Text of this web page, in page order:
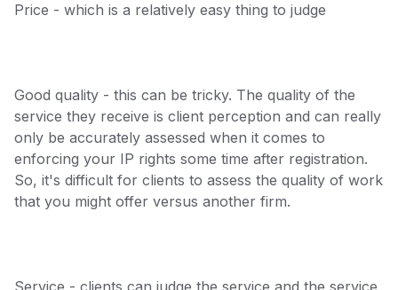
Price - which is a relatively easy thing to judge
Good quality - this can be tricky. The quality of the
service they receive is client perception and can really
only be accurately assessed when it comes to
enforcing your IP rights some time after registration.
So, it's difficult for clients to assess the quality of work
that you might offer versus another firm.